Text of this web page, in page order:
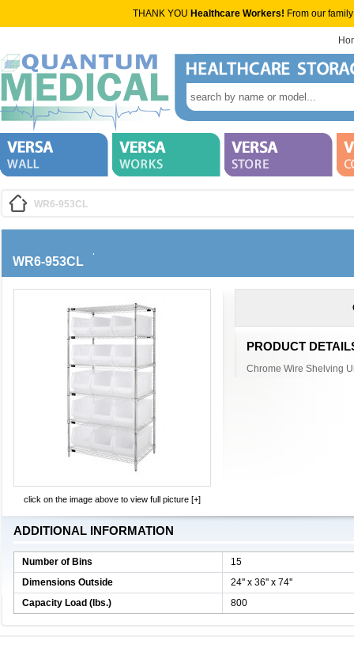
THANK YOU Healthcare Workers! From our
WR6-953CL
WR6-953CL
PRODUCT
Chrome Wire Shelving
click on the image above to view full picture [+]
ADDITIONAL INFORMATION
Number of Bins
15
Dimensions Outside
24'' x 36'' x 74''
Capacity Load (lbs.)
800